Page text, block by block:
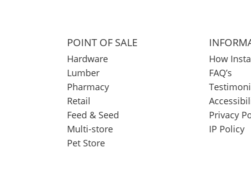
POINT OF SALE
Hardware
Lumber
Pharmacy
Retail
Feed & Seed
Multi-store
Pet Store
How
FAQ’s
Privacy
IP Policy